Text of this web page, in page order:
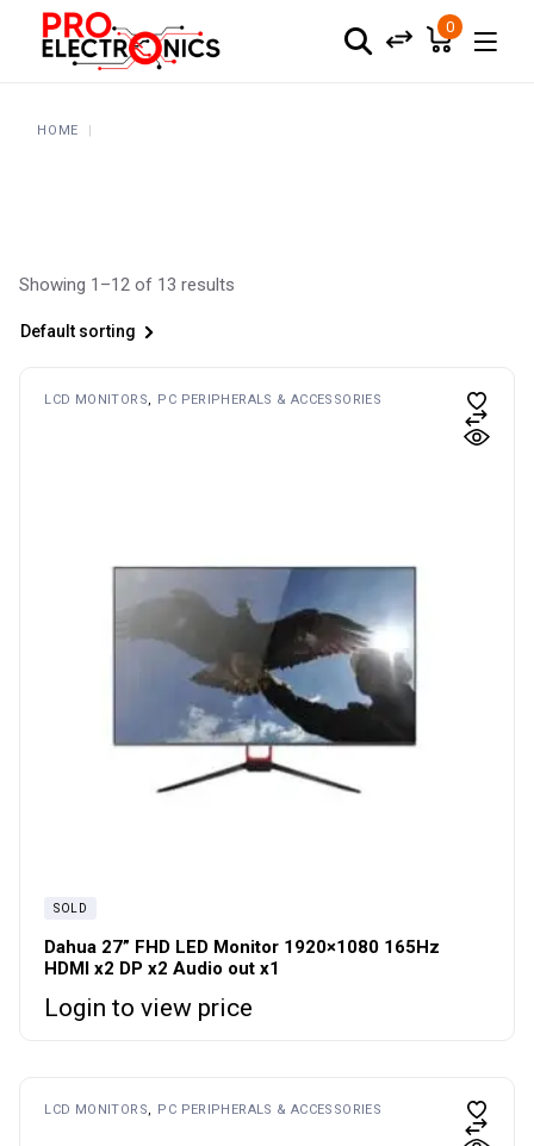
content
0
HOME
Showing 1–12 of 13 results
Default sorting
LCD MONITORS PC PERIPHERALS & ACCESSORIES
SOLD
Dahua 27” FHD LED Monitor 1920×1080 165Hz
HDMI x2 DP x2 Audio out x1
Login to view price
LCD MONITORS PC PERIPHERALS & ACCESSORIES